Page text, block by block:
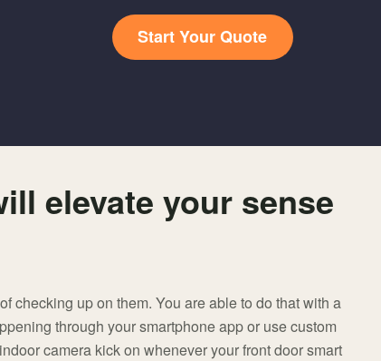
Start Your Quote
elevate your sense
checking up on them. You are able to do that with a
through your smartphone app or use custom
camera kick on whenever your front door smart